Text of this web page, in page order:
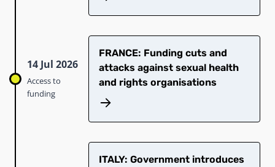
14 Jul 2026
Access to
funding
FRANCE: Funding cuts and
attacks against sexual health
and rights organisations
ITALY: Government introduces